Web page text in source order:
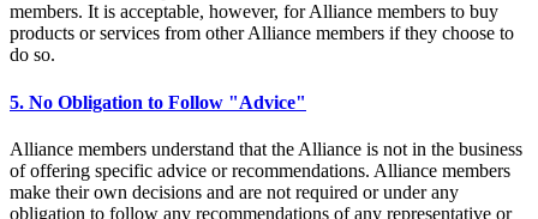
members. It is acceptable, however, for Alliance members to buy
products or services from other Alliance members if they choose to
do so.
5. No Obligation to Follow "Advice"
Alliance members understand that the Alliance is not in the business
of offering specific advice or recommendations. Alliance members
make their own decisions and are not required or under any
obligation to follow any recommendations of any representative or